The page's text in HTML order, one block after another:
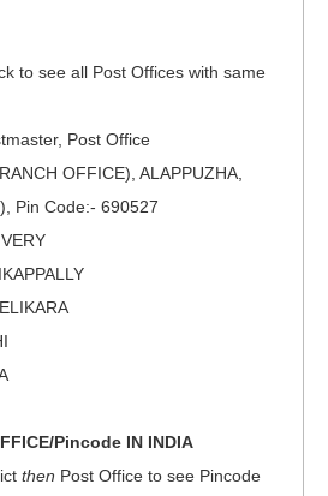
to see all Post Offices with same
Post Office
OFFICE), ALAPPUZHA,
Pin Code:- 690527
Pincode IN INDIA
then Post Office to see Pincode